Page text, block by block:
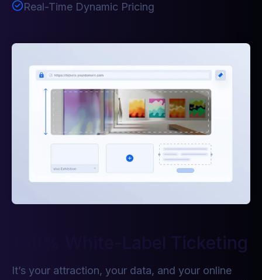
Real-Time Dynamic Pricing
100% White-Label Ticketing
It’s your attraction, your data, and your online